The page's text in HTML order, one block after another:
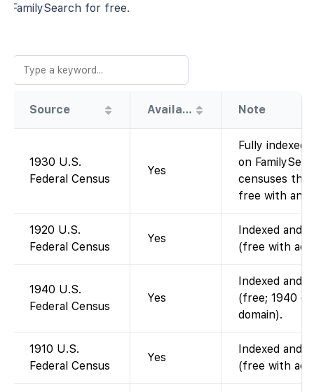
FamilySearch for free.
Source Availability Note
1930 U.S.
Federal Census
Yes
Fully indexed;
on
censuses
free with an
1920 U.S.
Federal Census
Yes
Indexed and
(free with
1940 U.S.
Federal Census
Yes
Indexed and
(free; 1940
domain).
1910 U.S.
Federal Census
Yes
Indexed and
(free with